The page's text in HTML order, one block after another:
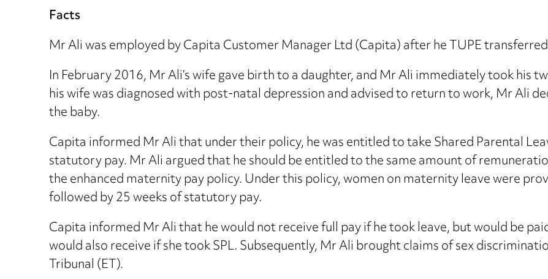
Facts
Mr Ali was employed by Capita Customer Manager Ltd (Capita) after he TUPE
In February 2016, Mr Ali’s wife gave birth to a daughter, and Mr Ali immediately took his
his wife was diagnosed with post-natal depression and advised to return to work, Mr Ali
the baby.
Capita informed Mr Ali that under their policy, he was entitled to take Shared Parental
statutory pay. Mr Ali argued that he should be entitled to the same amount of
the enhanced maternity pay policy. Under this policy, women on maternity leave were
followed by 25 weeks of statutory pay.
Capita informed Mr Ali that he would not receive full pay if he took leave, but would be
would also receive if she took SPL. Subsequently, Mr Ali brought claims of sex
Tribunal (ET).